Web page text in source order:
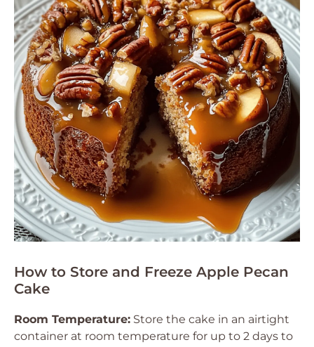
How to Store and Freeze Apple Pecan
Cake
Room Temperature: Store the cake in an airtight
container at room temperature for up to 2 days to